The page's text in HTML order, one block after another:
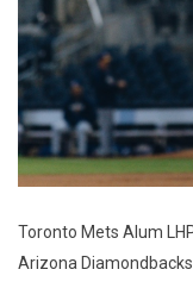
Toronto Mets Alum
Arizona